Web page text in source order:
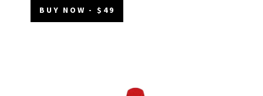
BUY NOW - $49